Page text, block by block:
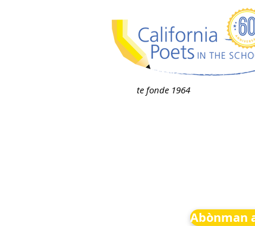
te fonde 1964
Abònman